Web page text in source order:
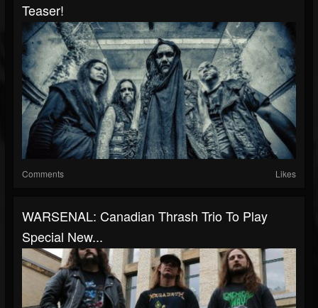
Teaser!
Comments Likes
WARSENAL: Canadian Thrash Trio To Play
Special New...